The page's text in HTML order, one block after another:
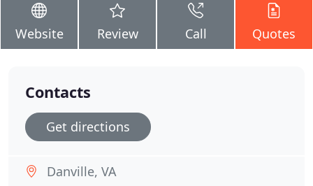
Website Review Call Quotes
Contacts
Get directions
Danville, VA